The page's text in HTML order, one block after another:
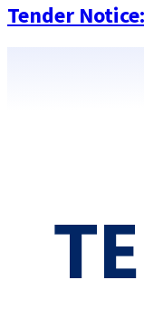
Tender